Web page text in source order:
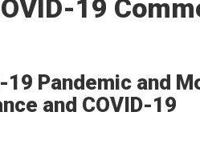
19
19 Pandemic and
and COVID-19
via Email